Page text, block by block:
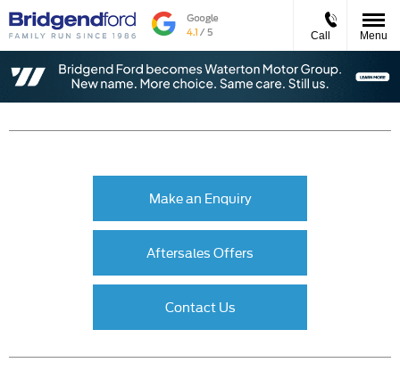
Call Menu
Make an Enquiry
Aftersales Offers
Contact Us